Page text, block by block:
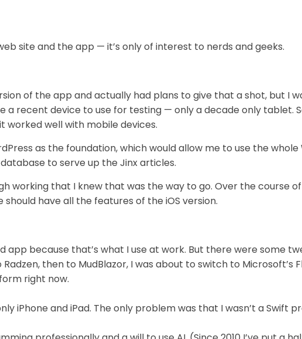
site and the app — it’s only of interest to nerds and geeks.
of the app and actually had plans to give that a shot, but I
a recent device to use for testing — only a decade only tablet.
worked well with mobile devices.
as the foundation, which would allow me to use the
to serve up the Jinx articles.
working that I knew that was the way to go. Over the course
have all the features of the iOS version.
app because that’s what I use at work. But there were some
then to MudBlazor, I was about to switch to Microsoft’s
right now.
iPhone and iPad. The only problem was that I wasn’t a Swift